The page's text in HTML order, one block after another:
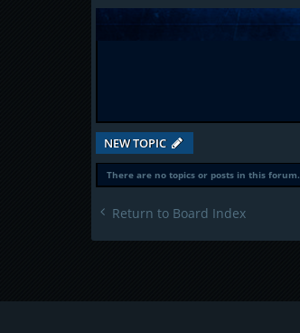
NEW TOPIC
There are no topics or posts in this forum.
Return to Board Index